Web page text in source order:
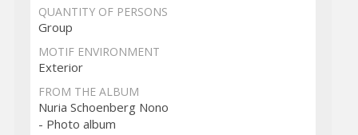
QUANTITY OF PERSONS
Group
MOTIF ENVIRONMENT
Exterior
FROM THE ALBUM
Nuria Schoenberg Nono
- Photo album